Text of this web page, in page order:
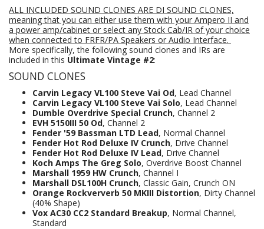
ALL INCLUDED SOUND CLONES ARE DI SOUND CLONES,
meaning that you can either use them with your Ampero II and
a power amp/cabinet or select any Stock Cab/IR of your choice
when connected to FRFR/PA Speakers or Audio Interface.
More specifically, the following sound clones and IRs are
included in this Ultimate Vintage #2:
SOUND CLONES
Carvin Legacy VL100 Steve Vai Od, Lead Channel
Carvin Legacy VL100 Steve Vai Solo, Lead Channel
Dumble Overdrive Special Crunch, Channel 2
EVH 5150III 50 Od, Channel 2
Fender '59 Bassman LTD Lead, Normal Channel
Fender Hot Rod Deluxe IV Crunch, Drive Channel
Fender Hot Rod Deluxe IV Lead, Drive Channel
Koch Amps The Greg Solo, Overdrive Boost Channel
Marshall 1959 HW Crunch, Channel I
Marshall DSL100H Crunch, Classic Gain, Crunch ON
Orange Rockververb 50 MKIII Distortion, Dirty Channel
(40% Shape)
Vox AC30 CC2 Standard Breakup, Normal Channel,
Standard